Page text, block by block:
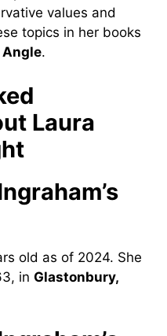
values and
topics in her books
Angle.
Laura
old as of 2024. She
in Glastonbury,